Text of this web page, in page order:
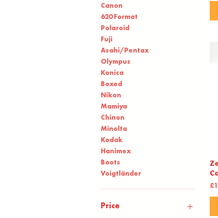
Canon
620 Format
Polaroid
Fuji
Asahi/Pentax
Olympus
Konica
Boxed
Nikon
Mamiya
Chinon
Minolta
Kodak
Hanimex
Boots
Voigtländer
Price